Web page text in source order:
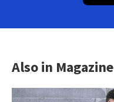
Also in Magazine